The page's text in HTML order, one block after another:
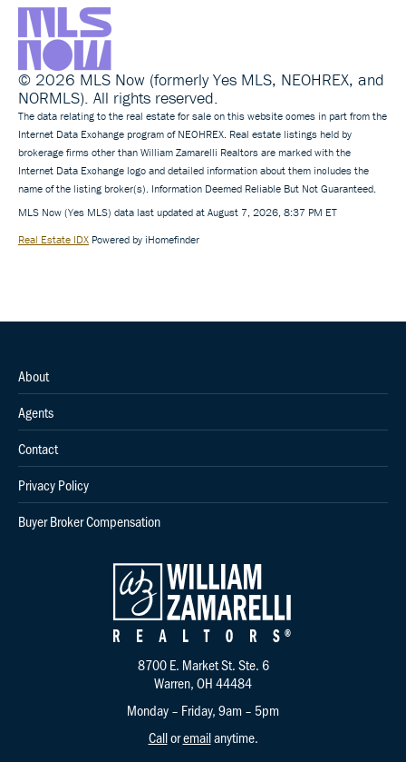
© 2026 MLS Now (formerly Yes MLS, NEOHREX, and
NORMLS). All rights reserved.
The data relating to the real estate for sale on this website comes in part from the
Internet Data Exchange program of NEOHREX. Real estate listings held by
brokerage firms other than William Zamarelli Realtors are marked with the
Internet Data Exchange logo and detailed information about them includes the
name of the listing broker(s). Information Deemed Reliable But Not Guaranteed.
MLS Now (Yes MLS) data last updated at August 7, 2026, 8:37 PM ET
Real Estate IDX Powered by iHomefinder
About
Agents
Contact
Privacy Policy
Buyer Broker Compensation
8700 E. Market St. Ste. 6
Warren, OH 44484
Monday – Friday, 9am – 5pm
Calloremailanytime.